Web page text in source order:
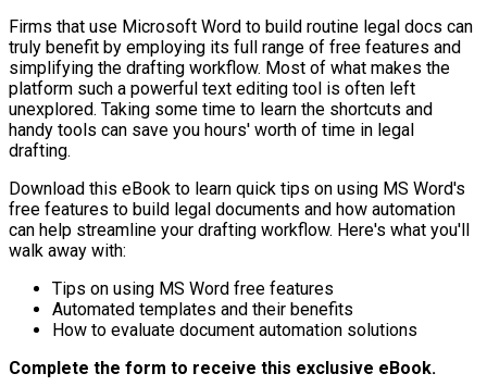
Firms that use Microsoft Word to build routine legal docs can
truly benefit by employing its full range of free features and
simplifying the drafting workflow. Most of what makes the
platform such a powerful text editing tool is often left
unexplored. Taking some time to learn the shortcuts and
handy tools can save you hours' worth of time in legal
drafting.
Download this eBook to learn quick tips on using MS Word's
free features to build legal documents and how automation
can help streamline your drafting workflow. Here's what you'll
walk away with:
Tips on using MS Word free features
Automated templates and their benefits
How to evaluate document automation solutions
Complete the form to receive this exclusive eBook.